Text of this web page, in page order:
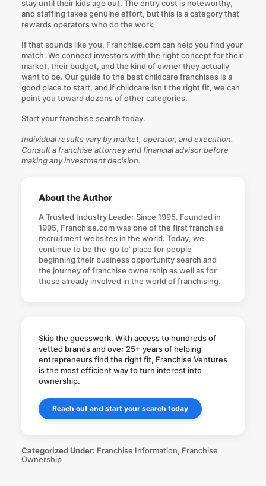
stay until their kids age out. The entry cost is noteworthy,
and staffing takes genuine effort, but this is a category that
rewards operators who do the work.
If that sounds like you, Franchise.com can help you find your
match. We connect investors with the right concept for their
market, their budget, and the kind of owner they actually
want to be. Our guide to the best childcare franchises is a
good place to start, and if childcare isn't the right fit, we can
point you toward dozens of other categories.
Start your franchise search today.
Individual results vary by market, operator, and execution.
Consult a franchise attorney and financial advisor before
making any investment decision.
About the Author
A Trusted Industry Leader Since 1995. Founded in
1995, Franchise.com was one of the first franchise
recruitment websites in the world. Today, we
continue to be the 'go to' place for people
beginning their business opportunity search and
the journey of franchise ownership as well as for
those already involved in the world of franchising.
Skip the guesswork. With access to hundreds of
vetted brands and over 25+ years of helping
entrepreneurs find the right fit, Franchise Ventures
is the most efficient way to turn interest into
ownership.
Reach out and start your search today
Categorized Under: Franchise Information, Franchise
Ownership